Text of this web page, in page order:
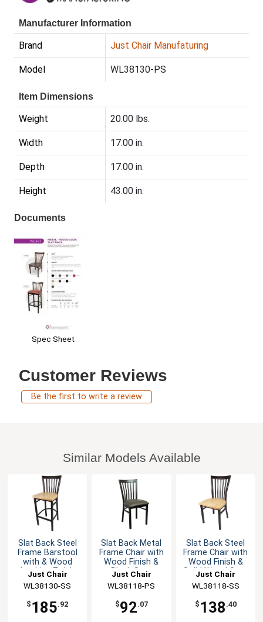
Manufacturer Information
Brand Just Chair Manufaturing
Model WL38130-PS
Item Dimensions
Weight 20.00 lbs.
Width 17.00 in.
Depth 17.00 in.
Height 43.00 in.
Documents
Spec Sheet
Customer Reviews
Be the first to write a review
Similar Models Available
Slat Back Steel
Frame Barstool
with & Wood
Looking Finish
Just Chair
Manufaturing
WL38130-SS
$ 185.92
Slat Back Metal
Frame Chair with
Wood Finish &
Black Seat
Just Chair
Manufaturing
WL38118-PS
$92.07
Slat Back Steel
Frame Chair with
Wood Finish &
Solid Wood Seat
Just Chair
Manufaturing
WL38118-SS
$ 138 .40